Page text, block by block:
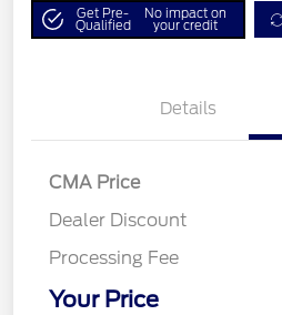
Get Pre-
Qualified
No impact on
your credit
Details
CMA Price
Dealer Discount
Processing Fee
Your Price